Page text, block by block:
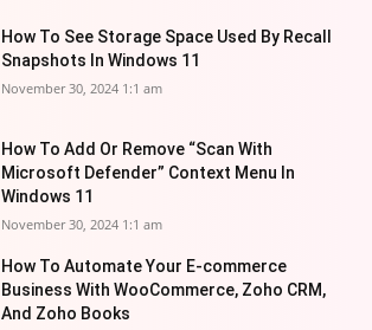
How To See Storage Space Used By Recall
Snapshots In Windows 11
November 30, 2024 1:1 am
How To Add Or Remove “Scan With
Microsoft Defender” Context Menu In
Windows 11
November 30, 2024 1:1 am
How To Automate Your E-commerce
Business With WooCommerce, Zoho CRM,
And Zoho Books